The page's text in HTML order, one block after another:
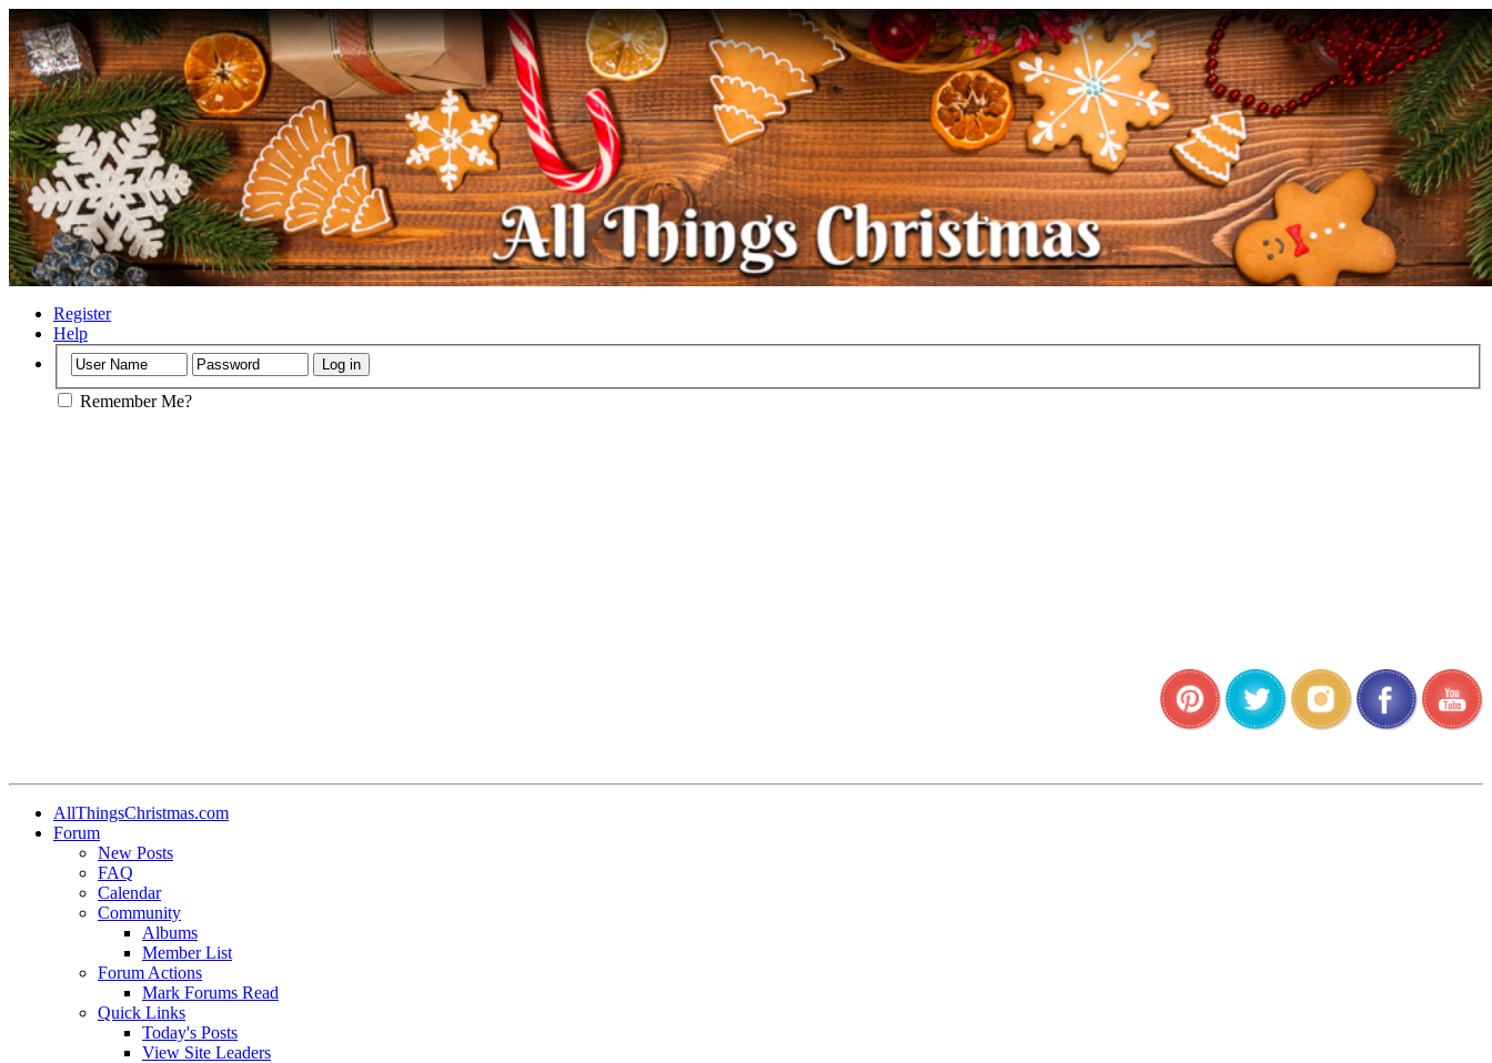
Register
Help
Remember Me?
AllThingsChristmas.com
Forum
New Posts
FAQ
Calendar
Community
Albums
Member List
Forum Actions
Mark Forums Read
Quick Links
Today's Posts
View Site Leaders